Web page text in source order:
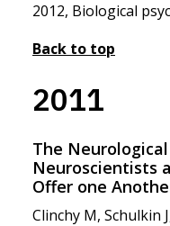
2012, Biological
Back to top
2011
The
Neuroscientists
Offer one
Clinchy M, Schulkin